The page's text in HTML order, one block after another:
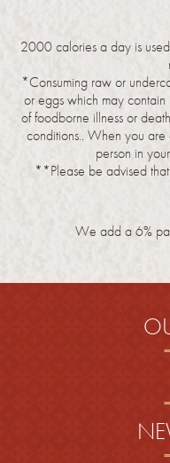
2000 calories a day is
*Consuming raw or
or eggs which may contain
of foodborne illness or
conditions.. When you
person in
**Please be advised
We add a 6%